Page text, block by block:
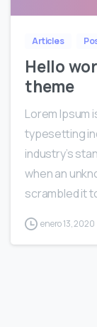
Articles
Hello
theme
Lorem Ipsum
typesetting
industry’s
when an
scrambled it
enero 13, 2020